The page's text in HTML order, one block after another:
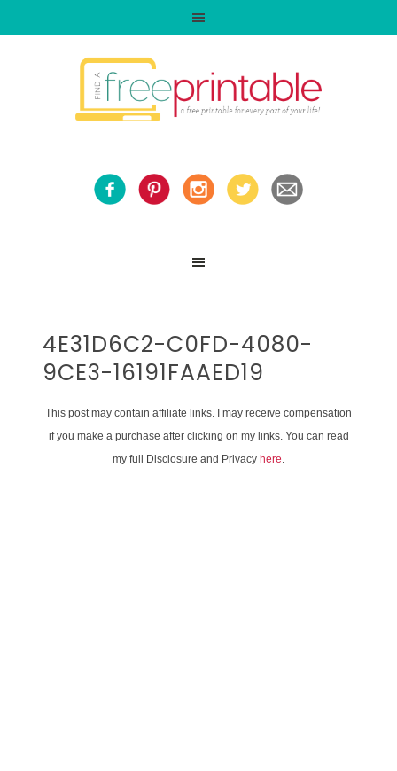
4E31D6C2-C0FD-4080-
9CE3-16191FAAED19
This post may contain affiliate links. I may receive compensation
if you make a purchase after clicking on my links. You can read
my full Disclosure and Privacy here.